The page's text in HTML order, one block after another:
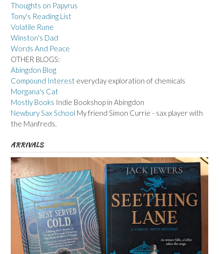
Thoughts on Papyrus
Tony's Reading List
Volatile Rune
Winston's Dad
Words And Peace
OTHER BLOGS:
Abingdon Blog
Compound Interest everyday exploration of chemicals
Morgana's Cat
Mostly Books Indie Bookshop in Abingdon
Newbury Sax School My friend Simon Currie - sax player with
the Manfreds.
ARRIVALS